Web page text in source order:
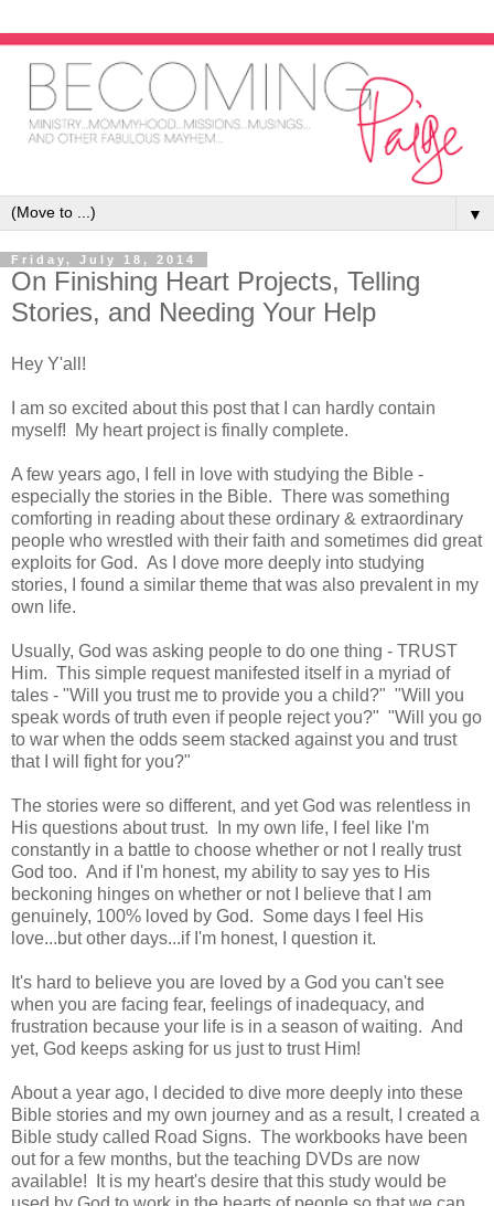
▼
Friday, July 18, 2014
On Finishing Heart Projects, Telling
Stories, and Needing Your Help
Hey Y'all!
I am so excited about this post that I can hardly contain
myself! My heart project is finally complete.
A few years ago, I fell in love with studying the Bible -
especially the stories in the Bible. There was something
comforting in reading about these ordinary & extraordinary
people who wrestled with their faith and sometimes did great
exploits for God. As I dove more deeply into studying
stories, I found a similar theme that was also prevalent in my
own life.
Usually, God was asking people to do one thing - TRUST
Him. This simple request manifested itself in a myriad of
tales - "Will you trust me to provide you a child?" "Will you
speak words of truth even if people reject you?" "Will you go
to war when the odds seem stacked against you and trust
that I will fight for you?"
The stories were so different, and yet God was relentless in
His questions about trust. In my own life, I feel like I'm
constantly in a battle to choose whether or not I really trust
God too. And if I'm honest, my ability to say yes to His
beckoning hinges on whether or not I believe that I am
genuinely, 100% loved by God. Some days I feel His
love...but other days...if I'm honest, I question it.
It's hard to believe you are loved by a God you can't see
when you are facing fear, feelings of inadequacy, and
frustration because your life is in a season of waiting. And
yet, God keeps asking for us just to trust Him!
About a year ago, I decided to dive more deeply into these
Bible stories and my own journey and as a result, I created a
Bible study called Road Signs. The workbooks have been
out for a few months, but the teaching DVDs are now
available! It is my heart's desire that this study would be